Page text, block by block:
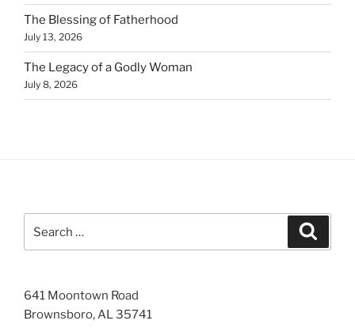
The Blessing of Fatherhood
July 13, 2026
The Legacy of a Godly Woman
July 8, 2026
for:
641 Moontown Road
Brownsboro, AL 35741